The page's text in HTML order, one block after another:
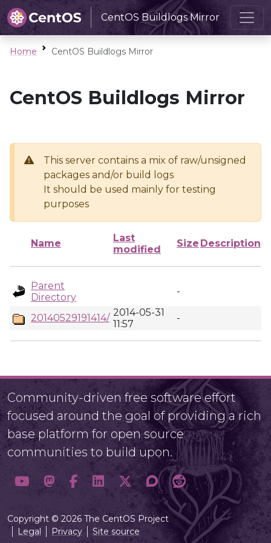
CentOS Buildlogs Mirror
Home CentOS Buildlogs Mirror
CentOS Buildlogs Mirror
This server contains a mix of raw/unsigned
packages and/or build logs
It should be used mainly for testing
purposes
Name
Last
modified
Size Description
Parent
Directory
-
20140529191414/ 2014-05-31
11:57
-
Community-driven free software effort
focused around the goal of providing a rich
base platform for open source
communities to build upon.
Copyright © 2026 The CentOS Project
Legal
Privacy Site source